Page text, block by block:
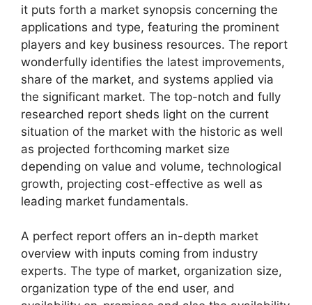
it puts forth a market synopsis concerning the
applications and type, featuring the prominent
players and key business resources. The report
wonderfully identifies the latest improvements,
share of the market, and systems applied via
the significant market. The top-notch and fully
researched report sheds light on the current
situation of the market with the historic as well
as projected forthcoming market size
depending on value and volume, technological
growth, projecting cost-effective as well as
leading market fundamentals.
A perfect report offers an in-depth market
overview with inputs coming from industry
experts. The type of market, organization size,
organization type of the end user, and